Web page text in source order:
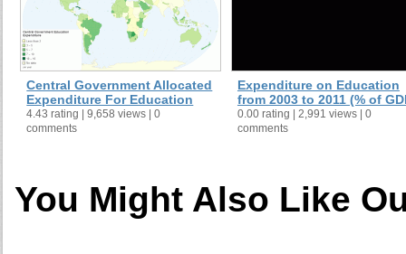
Central Government Allocated
Expenditure For Education
4.43 rating | 9,658 views | 0
comments
Expenditure on Education
from 2003 to 2011 (% of
0.00 rating | 2,991 views | 0
comments
You Might Also Like